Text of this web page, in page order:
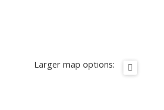
Larger map options: